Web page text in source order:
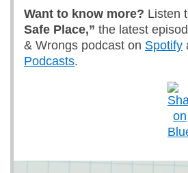
Want to know more? Listen
Safe Place,” the latest
& Wrongs podcast on Spotify
Podcasts.